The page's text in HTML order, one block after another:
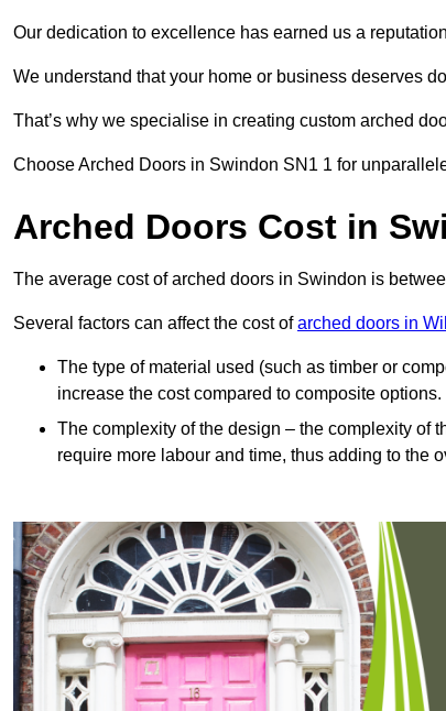
Our dedication to excellence has earned us a
We understand that your home or business deserves
That’s why we specialise in creating custom arched
Choose Arched Doors in Swindon SN1 1 for
Arched Doors Cost in
The average cost of arched doors in Swindon is
Several factors can affect the cost ofarched doors in
The type of material used (such as timber or
increase the cost compared to composite options.
The complexity of the design – the complexity of
require more labour and time, thus adding to the